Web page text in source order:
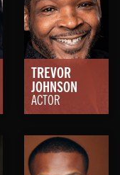
TREVOR
JOHNSON
ACTOR